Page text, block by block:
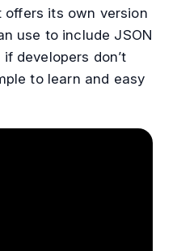
offers its own version
use to include JSON
developers don’t
to learn and easy